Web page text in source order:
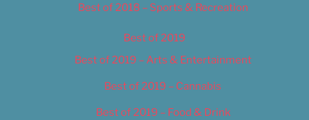
Best of 2018 – Sports & Recreation
Best of 2019
Best of 2019 – Arts & Entertainment
Best of 2019 – Cannabis
Best of 2019 – Food & Drink